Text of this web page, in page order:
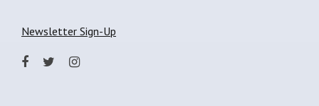
Newsletter Sign-Up